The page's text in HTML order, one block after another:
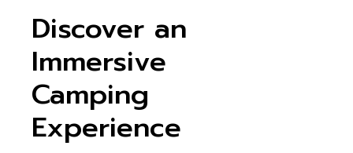
Discover an
Immersive
Camping
Experience